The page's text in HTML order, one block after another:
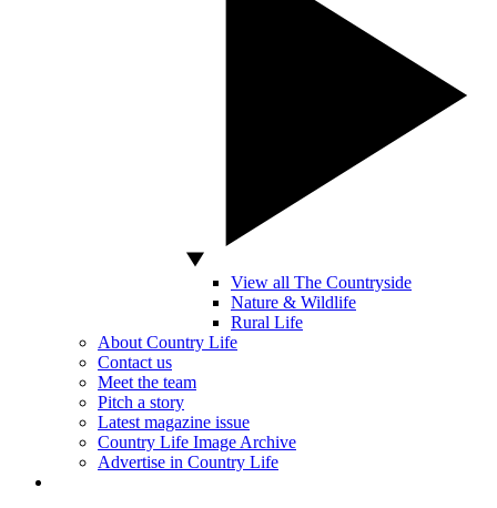
View all The Countryside
Nature & Wildlife
Rural Life
About Country Life
Contact us
Meet the team
Pitch a story
Latest magazine issue
Country Life Image Archive
Advertise in Country Life